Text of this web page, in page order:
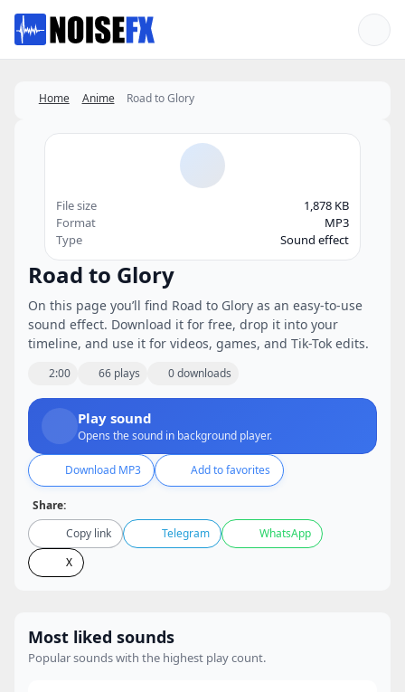
Favorites
Home Anime Road to Glory
Road to Glory
On this page you’ll find Road to Glory as an easy-to-use
sound effect. Download it for free, drop it into your
timeline, and use it for videos, games, and Tik-Tok edits.
2:00 66 plays 0 downloads
Play sound
Opens the sound in background player.
Download MP3 Add to favorites
Share:
Copy link
Telegram
WhatsApp
X
File size
1,878 KB
Format
MP3
Type
Sound effect
Most liked sounds
Popular sounds with the highest play count.